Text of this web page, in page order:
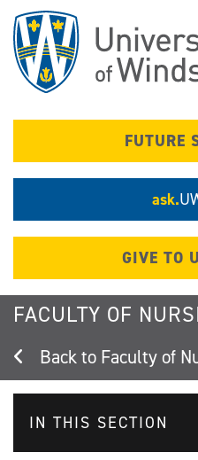
main
content
FUTURE
ask.
GIVE TO
FACULTY OF
Faculty of
IN THIS SECTION